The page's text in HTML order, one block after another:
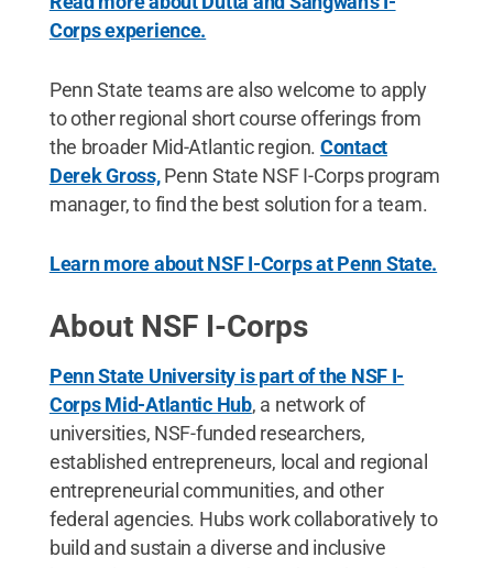
Corps experience.
Penn State teams are also welcome to apply
to other regional short course offerings from
the broader Mid-Atlantic region. Contact
Derek Gross,Penn State NSF I-Corps program
manager, to find the best solution for a team.
Learn more about NSF I-Corps at Penn State.
About NSF I-Corps
Penn State University is part of the NSF I-
Corps Mid-Atlantic Hub, a network of
universities, NSF-funded researchers,
established entrepreneurs, local and regional
entrepreneurial communities, and other
federal agencies. Hubs work collaboratively to
build and sustain a diverse and inclusive